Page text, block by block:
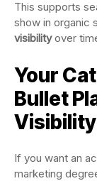
This supports
show in organic
visibilityover
Your
Bullet
If you want an
marketing